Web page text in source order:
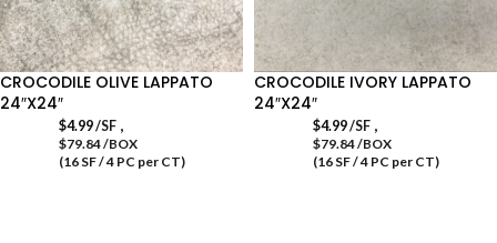
CROCODILE OLIVE LAPPATO
24″X24″
$4.99/SF,
$79.84 /BOX
(16 SF / 4 PC per CT)
CROCODILE IVORY LAPPATO
24″X24″
$4.99/SF,
$79.84 /BOX
(16 SF / 4 PC per CT)